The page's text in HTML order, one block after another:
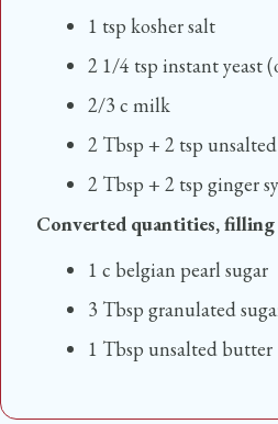
1 tsp kosher salt
2 1/4 tsp instant yeast
2/3 c milk
2 Tbsp + 2 tsp
2 Tbsp + 2 tsp ginger
Converted quantities, filling
1 c belgian pearl sugar
3 Tbsp granulated
1 Tbsp unsalted butter